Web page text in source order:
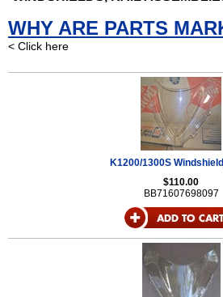
WHY ARE PARTS
< Click here
K1200/1300S
$110.00
BB71607698097